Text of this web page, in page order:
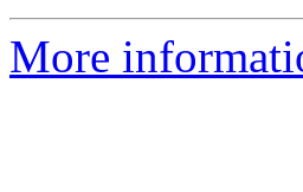
More